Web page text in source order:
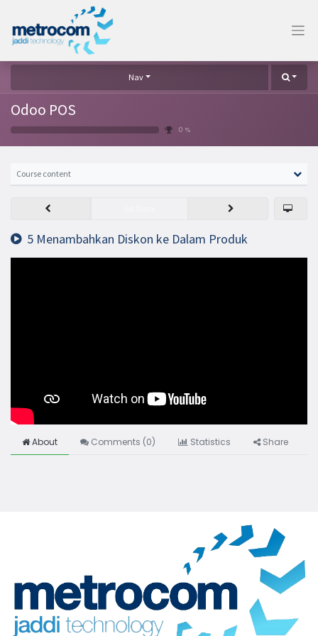
Nav
Odoo POS
0 %
Course content
5 Menambahkan Diskon ke Dalam Produk
About Comments (0) Statistics Share